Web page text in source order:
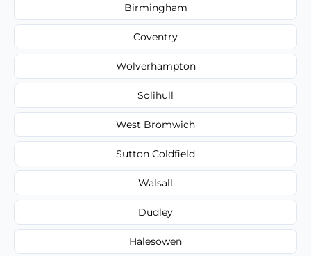
Birmingham
Coventry
Wolverhampton
Solihull
West Bromwich
Sutton Coldfield
Walsall
Dudley
Halesowen